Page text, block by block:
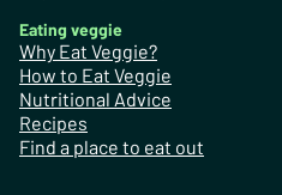
Eating veggie
Why Eat Veggie?
How to Eat Veggie
Nutritional Advice
Recipes
Find a place to eat out